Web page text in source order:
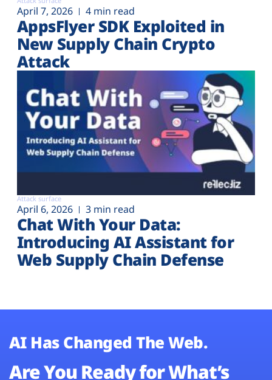
April 7, 2026 4 min read
AppsFlyer SDK Exploited in
New Supply Chain Crypto
Attack
Attack surface
April 6, 2026 3 min read
Chat With Your Data:
Introducing AI Assistant for
Web Supply Chain Defense
AI Has Changed The Web.
Are You Ready for What’s